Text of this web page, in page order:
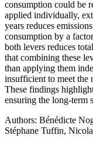
consumption could be
applied individually,
years reduces
consumption by a
both levers reduces
that combining these
than applying them
insufficient to meet the
These findings
ensuring the long-term
Authors: Bénédicte
Stéphane Tuffin,